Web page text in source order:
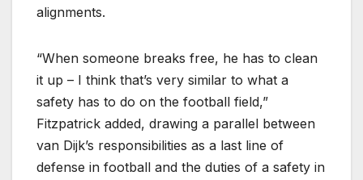
alignments.
“When someone breaks free, he has to clean
it up – I think that’s very similar to what a
safety has to do on the football field,”
Fitzpatrick added, drawing a parallel between
van Dijk’s responsibilities as a last line of
defense in football and the duties of a safety in